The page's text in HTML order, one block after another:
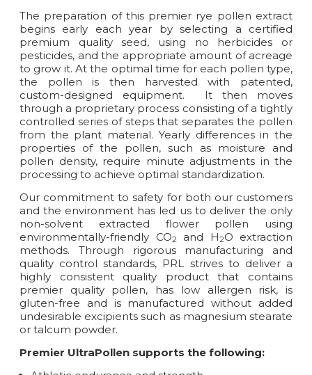
The preparation of this premier rye pollen extract
begins early each year by selecting a certified
premium quality seed, using no herbicides or
pesticides, and the appropriate amount of acreage
to grow it. At the optimal time for each pollen type,
the pollen is then harvested with patented,
custom-designed equipment. It then moves
through a proprietary process consisting of a tightly
controlled series of steps that separates the pollen
from the plant material. Yearly differences in the
properties of the pollen, such as moisture and
pollen density, require minute adjustments in the
processing to achieve optimal standardization.
Our commitment to safety for both our customers
and the environment has led us to deliver the only
non-solvent extracted flower pollen using
environmentally-friendly CO2 and H2O extraction
methods. Through rigorous manufacturing and
quality control standards, PRL strives to deliver a
highly consistent quality product that contains
premier quality pollen, has low allergen risk, is
gluten-free and is manufactured without added
undesirable excipients such as magnesium stearate
or talcum powder.
Premier UltraPollen supports the following: